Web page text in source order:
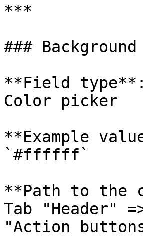
***
###
**Field
Color picker
**Example
`#ffffff`
**Path to the
Tab "Header"
"Action